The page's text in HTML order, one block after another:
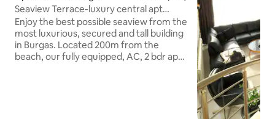
Seaview Terrace-luxury central apt
200m from beach
Enjoy the best possible seaview from the
most luxurious, secured and tall building
in Burgas. Located 200m from the
beach, our fully equipped, AC, 2 bdr apt,